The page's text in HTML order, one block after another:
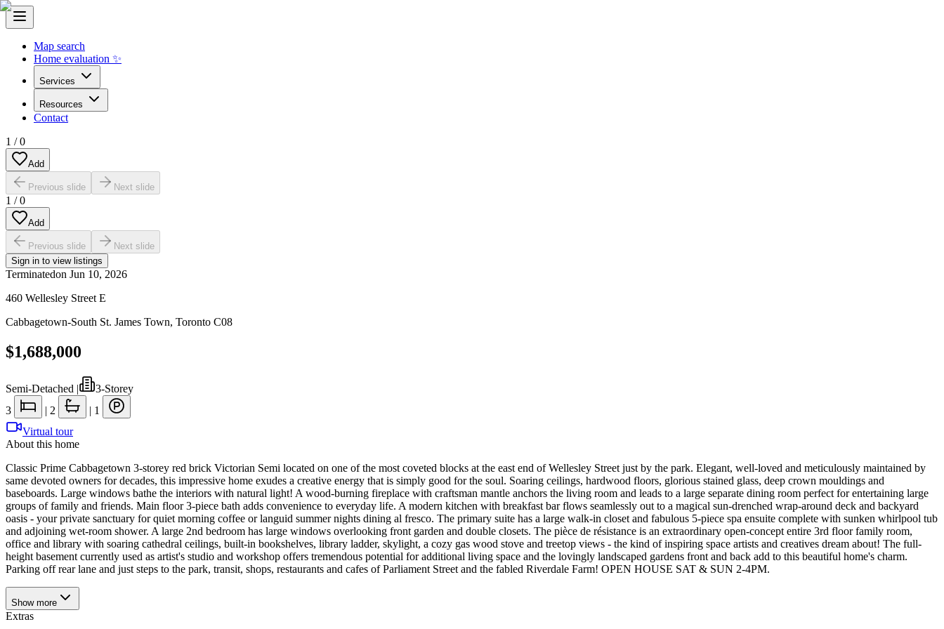
Map search
Home evaluation ✨
Services
Resources
Contact
1 /0
Add
Previous slide Next slide
1 /0
Add
Previous slide
Next slide
Sign in to view listings
Terminatedon Jun 10, 2026
460 Wellesley Street E
Cabbagetown-South St. James Town, Toronto C08
$1,688,000
Semi-Detached |
3-Storey
3
| 2 | 1
Virtual tour
About this home
Classic Prime Cabbagetown 3-storey red brick Victorian Semi located on one of the most coveted blocks at the east end of Wellesley Street just by the park. Elegant, well-loved and meticulously maintained by
same devoted owners for decades, this impressive home exudes a creative energy that is simply good for the soul. Soaring ceilings, hardwood floors, glorious stained glass, deep crown mouldings and
baseboards. Large windows bathe the interiors with natural light! A wood-burning fireplace with craftsman mantle anchors the living room and leads to a large separate dining room perfect for entertaining large
groups of family and friends. Main floor 3-piece bath adds convenience to everyday life. A modern kitchen with breakfast bar flows seamlessly out to a magical sun-drenched wrap-around deck and backyard
oasis - your private sanctuary for quiet morning coffee or languid summer nights dining al fresco. The primary suite has a large walk-in closet and fabulous 5-piece spa ensuite complete with sunken whirlpool tub
and adjoining wet-room shower. A large 2nd bedroom has large windows overlooking front garden and double closets. The pièce de résistance is an extraordinary open-concept entire 3rd floor family room,
office and library with soaring cathedral ceilings, built-in bookshelves, library ladder, skylight, a cozy gas wood stove and treetop views - the kind of inspiring space artists and creatives dream about! The full-
height basement currently used as artist's studio and workshop offers tremendous potential for additional living space and the lovingly landscaped gardens front and back add to this beautiful home's charm.
Parking off rear lane and just steps to the park, transit, shops, restaurants and cafes of Parliament Street and the fabled Riverdale Farm! OPEN HOUSE SAT & SUN 2-4PM.
Show more
Extras